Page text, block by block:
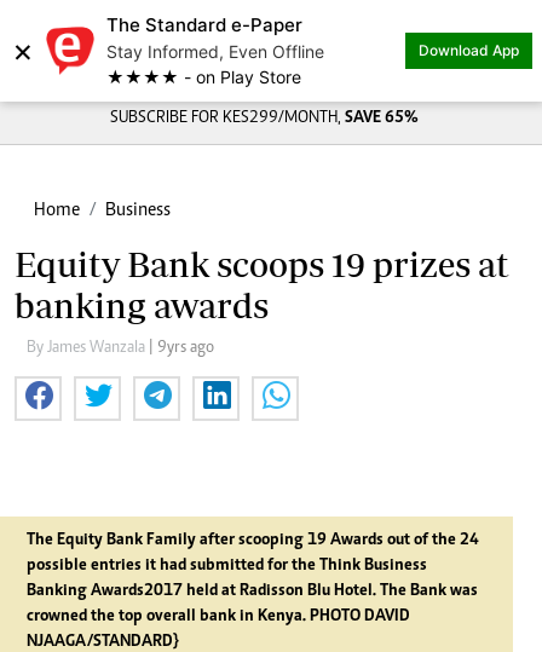
×
The Standard e-Paper
Stay Informed, Even Offline
★★★★ - on Play Store
Download App
SUBSCRIBE FOR KES299/MONTH, SAVE 65%
Home Business
Equity Bank scoops 19 prizes at
banking awards
By James Wanzala | 9yrs ago
The Equity Bank Family after scooping 19 Awards out of the 24
possible entries it had submitted for the Think Business
Banking Awards2017 held at Radisson Blu Hotel. The Bank was
crowned the top overall bank in Kenya. PHOTO DAVID
NJAAGA/STANDARD}